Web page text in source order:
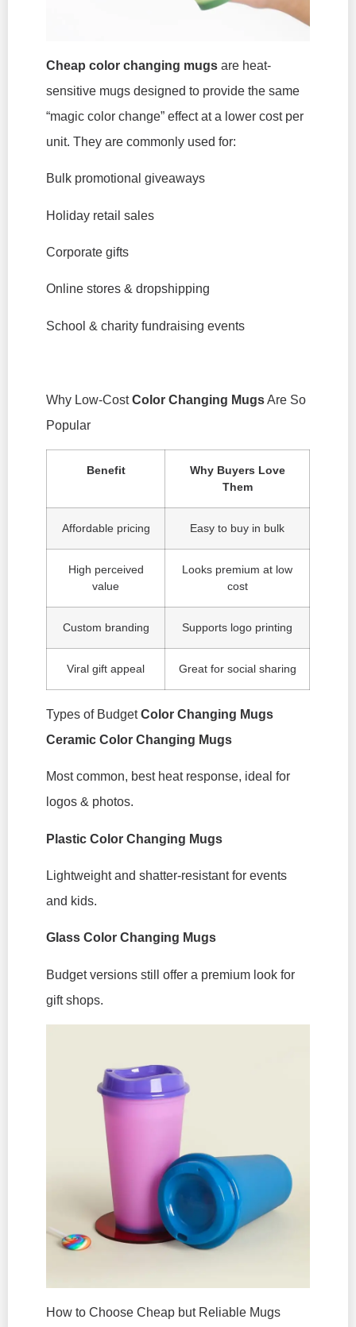
Cheap color changing mugs are heat-
sensitive mugs designed to provide the same
“magic color change” effect at a lower cost per
unit. They are commonly used for:
Bulk promotional giveaways
Holiday retail sales
Corporate gifts
Online stores & dropshipping
School & charity fundraising events
Why Low-CostColor Changing MugsAre So
Popular
Benefit
Why Buyers Love
Them
Affordable pricing Easy to buy in bulk
High perceived
value
Looks premium at low
cost
Custom branding Supports logo printing
Viral gift appeal Great for social sharing
Types of BudgetColor Changing Mugs
Ceramic Color Changing Mugs
Most common, best heat response, ideal for
logos & photos.
Plastic Color Changing Mugs
Lightweight and shatter-resistant for events
and kids.
Glass Color Changing Mugs
Budget versions still offer a premium look for
gift shops.
How to Choose Cheap but Reliable Mugs